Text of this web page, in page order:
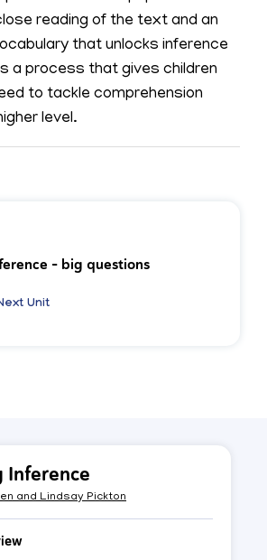
reading of the text and an
that unlocks inference
a process that gives children
to tackle comprehension
level.
- big questions
Unit
Inference
and Lindsay Pickton